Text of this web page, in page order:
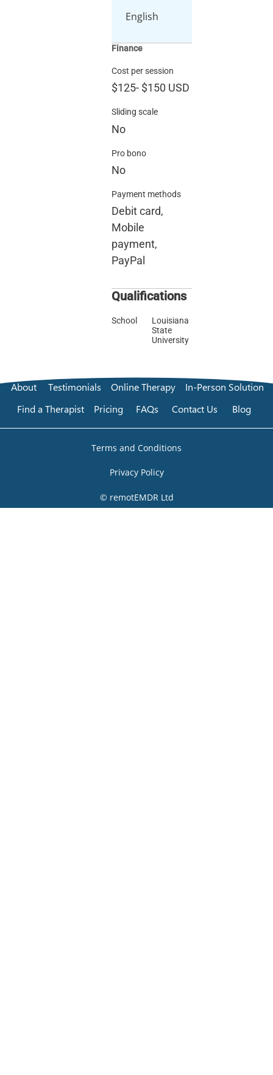
English
Finance
Cost per session
$125- $150 USD
Sliding scale
No
Pro bono
No
Payment methods
Debit card,
Mobile
payment,
PayPal
Qualifications
School
Louisiana
State
University
About Testimonials Online Therapy
In-Person Solution
Find a Therapist
Pricing FAQs Contact Us Blog
Terms and Conditions
Privacy Policy
© remotEMDR Ltd